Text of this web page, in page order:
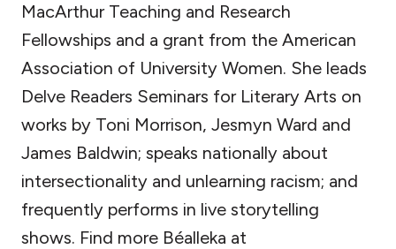
MacArthur Teaching and Research
Fellowships and a grant from the American
Association of University Women. She leads
Delve Readers Seminars for Literary Arts on
works by Toni Morrison, Jesmyn Ward and
James Baldwin; speaks nationally about
intersectionality and unlearning racism; and
frequently performs in live storytelling
shows. Find more Béalleka at